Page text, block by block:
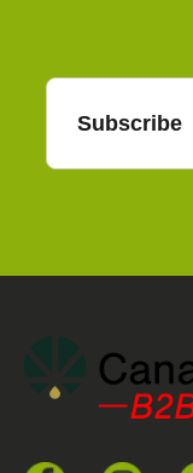
Subscribe